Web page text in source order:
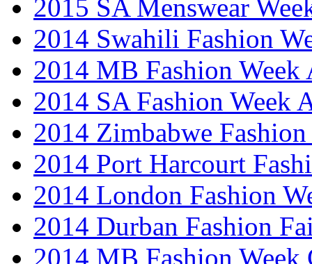
2015 SA Menswear
2014 Swahili Fashion
2014 MB Fashion Week
2014 SA Fashion Week
2014 Zimbabwe Fashion
2014 Port Harcourt
2014 London Fashion
2014 Durban Fashion
2014 MB Fashion Week